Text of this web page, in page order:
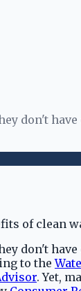
don't
don't
to the
. Yet,